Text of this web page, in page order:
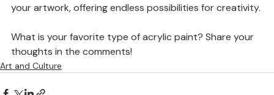
your artwork, offering endless possibilities for creativity.
What is your favorite type of acrylic paint? Share your
thoughts in the comments!
Art and Culture